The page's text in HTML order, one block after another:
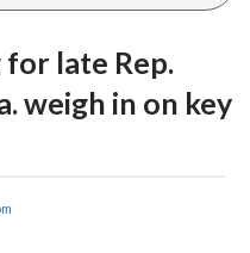
late Rep.
weigh in on key